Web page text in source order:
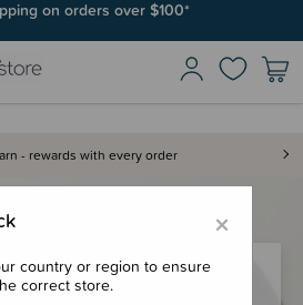
on orders over $100*
- rewards with every order
×
country or region to ensure
correct store.